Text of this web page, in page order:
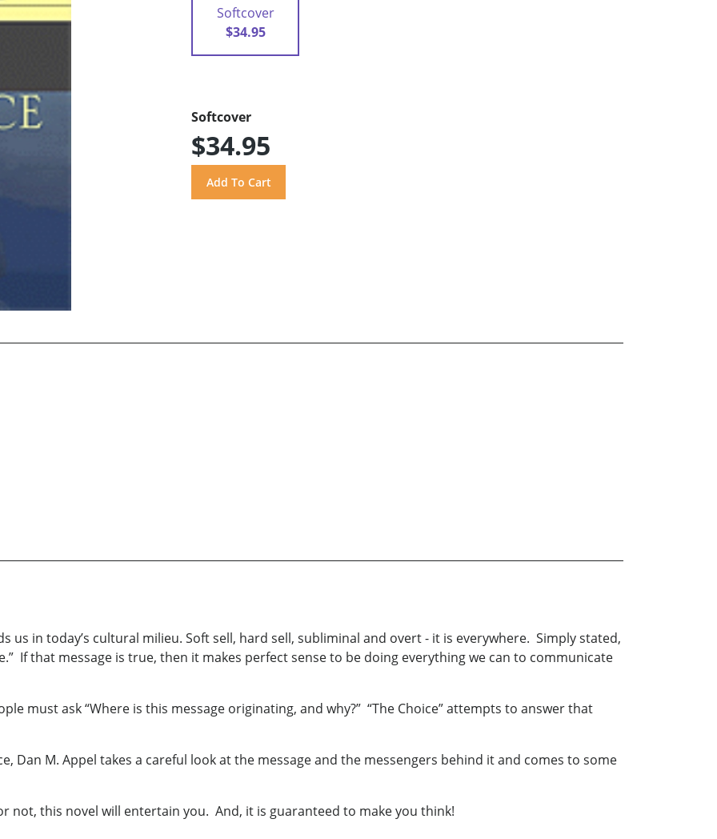
Softcover
$34.95
Softcover
$34.95
us in today’s cultural milieu. Soft sell, hard sell, subliminal and overt - it is everywhere. Simply stated,
If that message is true, then it makes perfect sense to be doing everything we can to communicate
must ask “Where is this message originating, and why?” “The Choice” attempts to answer that
Dan M. Appel takes a careful look at the message and the messengers behind it and comes to some
not, this novel will entertain you. And, it is guaranteed to make you think!